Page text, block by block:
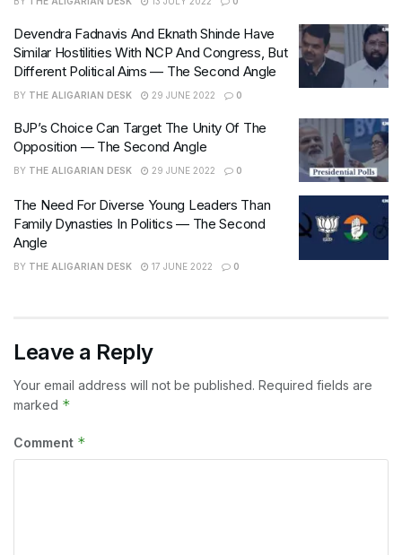
Devendra Fadnavis And Eknath Shinde Have
Similar Hostilities With NCP And Congress, But
Different Political Aims — The Second Angle
BY THE ALIGARIAN DESK 29 JUNE 2022 0
BJP’s Choice Can Target The Unity Of The
Opposition — The Second Angle
BY THE ALIGARIAN DESK 29 JUNE 2022 0
The Need For Diverse Young Leaders Than
Family Dynasties In Politics — The Second
Angle
BY THE ALIGARIAN DESK 17 JUNE 2022 0
Leave a Reply
Your email address will not be published. Required fields are
marked *
Comment *